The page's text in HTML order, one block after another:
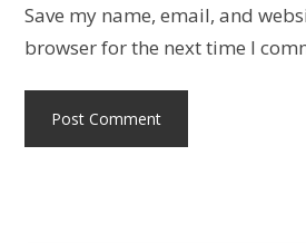
Save my name, email, and
browser for the next time I